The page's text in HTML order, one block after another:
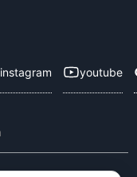
instagram youtube